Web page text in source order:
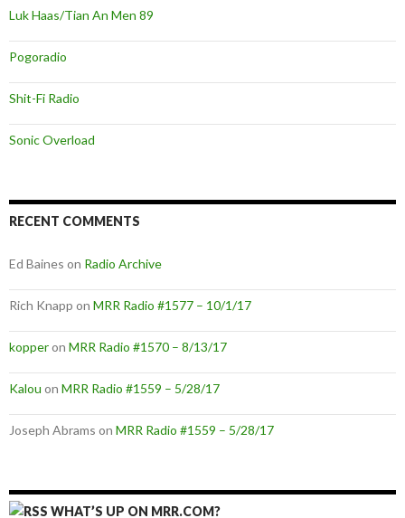
Luk Haas/Tian An Men 89
Pogoradio
Shit-Fi Radio
Sonic Overload
RECENT COMMENTS
Ed Baines on Radio Archive
Rich Knapp on MRR Radio #1577 – 10/1/17
kopperon MRR Radio #1570 – 8/13/17
Kalou on MRR Radio #1559 – 5/28/17
Joseph Abrams on MRR Radio #1559 – 5/28/17
WHAT’S UP ON MRR.COM?